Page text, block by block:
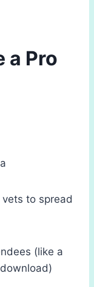
a Pro
to spread
(like a